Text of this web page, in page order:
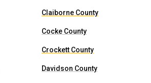
Claiborne County
Cocke County
Crockett County
Davidson County